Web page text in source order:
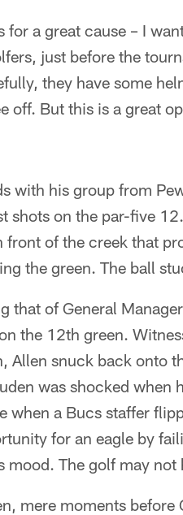
for a great cause – I
just before the
they have some
off. But this is a great
with his group from
shots on the par-five
of the creek that
the green. The ball
that of General
the 12th green.
Allen snuck back onto
was shocked when
when a Bucs staffer
for an eagle by
mood. The golf may
mere moments